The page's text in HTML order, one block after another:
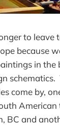
to leave
because
in the
come by,
BC and